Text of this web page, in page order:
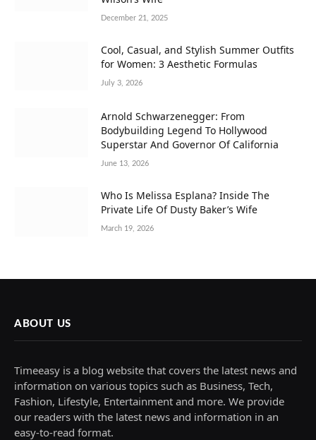
December 21, 2025
Cool, Casual, and Stylish Summer Outfits
for Women: 3 Aesthetic Formulas
July 3, 2026
Arnold Schwarzenegger: From
Bodybuilding Legend To Hollywood
Superstar And Governor Of California
June 13, 2026
Who Is Melissa Esplana? Inside The
Private Life Of Dusty Baker’s Wife
March 19, 2026
ABOUT US
Timeeasy is a blog website that covers the latest news and
information on various topics such as Business, Tech,
Fashion, Lifestyle, Entertainment and more. We provide
our readers with the latest news and information in an
easy-to-read format.